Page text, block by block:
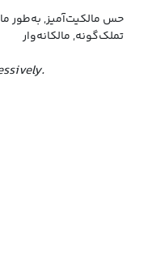
حس مالکیت‌آمیز, به‌طور
تملک‌گونه, مالکانه‌وار